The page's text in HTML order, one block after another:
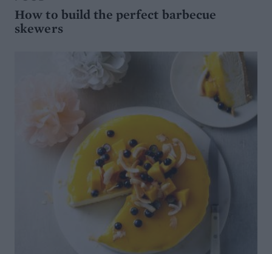
How to build the perfect barbecue
skewers